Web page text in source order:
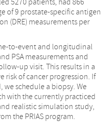
5270 patients, had 866
of 9 prostate-specific antigen
(DRE) measurements per
to-event and longitudinal
PSA measurements and
up visit. This results in a
risk of cancer progression. If
we schedule a biopsy. We
with the currently practiced
realistic simulation study,
the PRIAS program.